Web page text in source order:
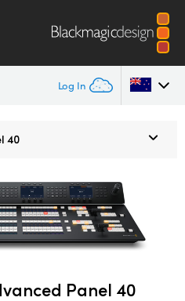
Log In
40
Panel 40